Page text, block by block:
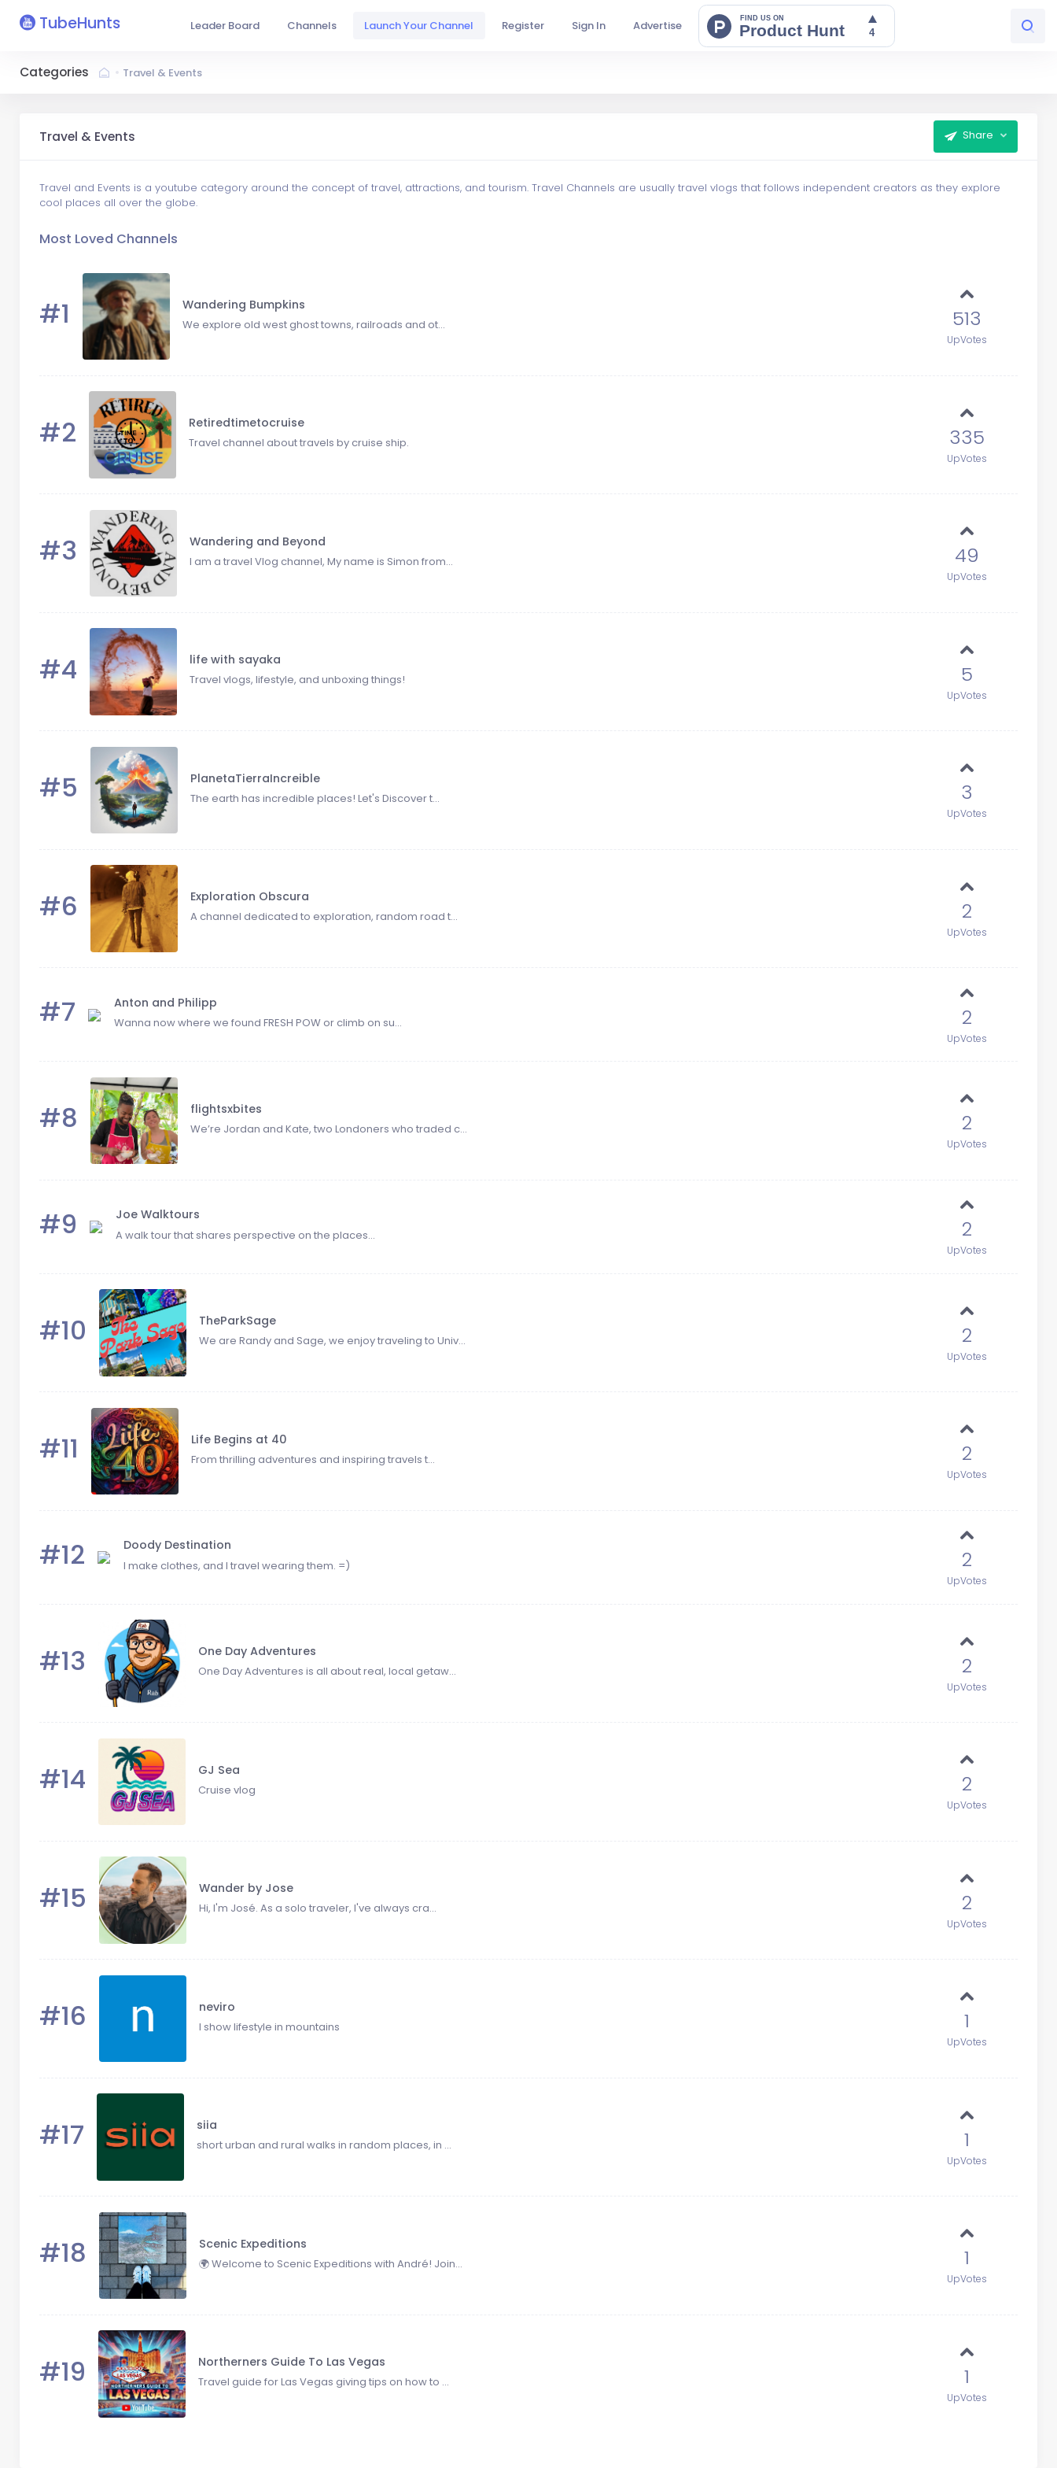
TubeHunts Leader Board Channels Launch Your Channel Register Sign In Advertise
Categories Travel & Events
Travel & Events Share
Travel and Events is a youtube category around the concept of travel, attractions, and tourism. Travel Channels are usually travel vlogs that follows independent creators as they explore
cool places all over the globe.
Most Loved Channels
#1 Wandering Bumpkins
We explore old west ghost towns, railroads and ot... 513
UpVotes
#2 Retiredtimetocruise
Travel channel about travels by cruise ship. 335
UpVotes
#3 Wandering and Beyond
I am a travel Vlog channel, My name is Simon from... 49
UpVotes
#4 life with sayaka
Travel vlogs, lifestyle, and unboxing things! 5
UpVotes
#5 PlanetaTierraIncreible
The earth has incredible places! Let's Discover t... 3
UpVotes
#6 Exploration Obscura
A channel dedicated to exploration, random road t... 2
UpVotes
#7 Anton and Philipp
Wanna now where we found FRESH POW or climb on su... 2
UpVotes
#8 flightsxbites
We’re Jordan and Kate, two Londoners who traded c... 2
UpVotes
#9 Joe Walktours
A walk tour that shares perspective on the places... 2
UpVotes
#10 TheParkSage
We are Randy and Sage, we enjoy traveling to Univ... 2
UpVotes
#11 Life Begins at 40
From thrilling adventures and inspiring travels t... 2
UpVotes
#12 Doody Destination
I make clothes, and I travel wearing them. =) 2
UpVotes
#13 One Day Adventures
One Day Adventures is all about real, local getaw... 2
UpVotes
#14 GJ Sea
Cruise vlog 2
UpVotes
#15 Wander by Jose
Hi, I'm José. As a solo traveler, I've always cra... 2
UpVotes
#16 neviro
I show lifestyle in mountains 1
UpVotes
#17 siia
short urban and rural walks in random places, in ... 1
UpVotes
#18 Scenic Expeditions
🌍 Welcome to Scenic Expeditions with André! Join... 1
UpVotes
#19 Northerners Guide To Las Vegas
Travel guide for Las Vegas giving tips on how to ... 1
UpVotes